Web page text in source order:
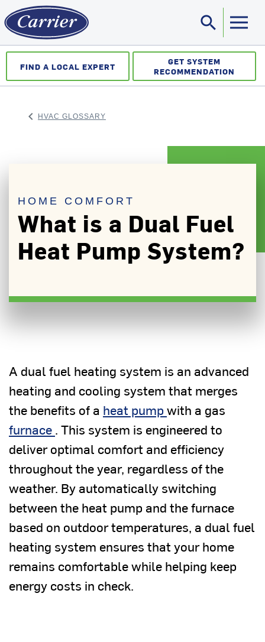
search
FIND A LOCAL EXPERT
GET SYSTEM
RECOMMENDATION
keyboard_arrow_left HVAC GLOSSARY
HOME COMFORT
What is a Dual Fuel
Heat Pump System?
A dual fuel heating system is an advanced
heating and cooling system that merges
the benefits of a heat pump with a gas
furnace . This system is engineered to
deliver optimal comfort and efficiency
throughout the year, regardless of the
weather. By automatically switching
between the heat pump and the furnace
based on outdoor temperatures, a dual fuel
heating system ensures that your home
remains comfortable while helping keep
energy costs in check.